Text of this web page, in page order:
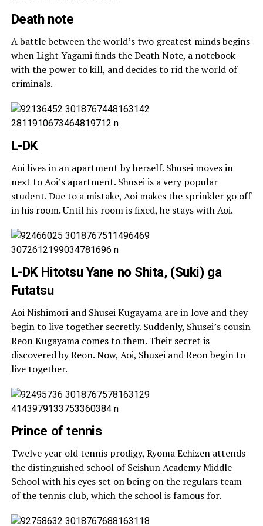
Death note
A battle between the world’s two greatest minds begins
when Light Yagami finds the Death Note, a notebook
with the power to kill, and decides to rid the world of
criminals.
L-DK
Aoi lives in an apartment by herself. Shusei moves in
next to Aoi’s apartment. Shusei is a very popular
student. Due to a mistake, Aoi makes the sprinkler go off
in his room. Until his room is fixed, he stays with Aoi.
L-DK Hitotsu Yane no Shita, (Suki) ga
Futatsu
Aoi Nishimori and Shusei Kugayama are in love and they
begin to live together secretly. Suddenly, Shusei’s cousin
Reon Kugayama comes to them. Their secret is
discovered by Reon. Now, Aoi, Shusei and Reon begin to
live together.
Prince of tennis
Twelve year old tennis prodigy, Ryoma Echizen attends
the distinguished school of Seishun Academy Middle
School with his eyes set on being on the regulars team
of the tennis club, which the school is famous for.